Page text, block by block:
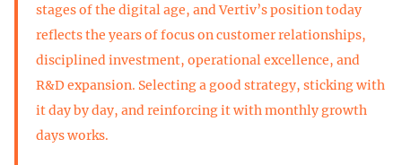
stages of the digital age, and Vertiv’s position today
reflects the years of focus on customer relationships,
disciplined investment, operational excellence, and
R&D expansion. Selecting a good strategy, sticking with
it day by day, and reinforcing it with monthly growth
days works.